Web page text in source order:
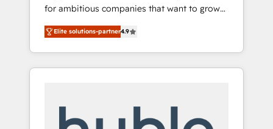
for ambitious companies that want to grow
smarter. From HubSpot onboarding, to
training, from developing a new website to
lead generation and digital marketing; we do
it all (and with great results)! In short, our
modules, integrations - Marketing & sales
Elite solutions-partner4.9